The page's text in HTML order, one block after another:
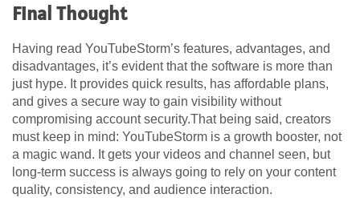
Final Thought
Having read YouTubeStorm’s features, advantages, and
disadvantages, it’s evident that the software is more than
just hype. It provides quick results, has affordable plans,
and gives a secure way to gain visibility without
compromising account security.That being said, creators
must keep in mind: YouTubeStorm is a growth booster, not
a magic wand. It gets your videos and channel seen, but
long-term success is always going to rely on your content
quality, consistency, and audience interaction.